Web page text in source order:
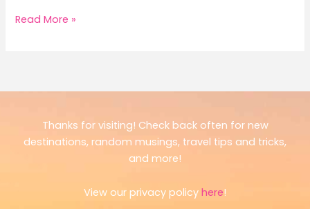
How
Tokyo
Read More »
Thanks for visiting! Check back often for new
destinations, random musings, travel tips and tricks,
and more!
View our privacy policy here!